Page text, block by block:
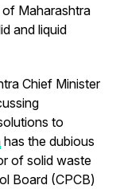
Maharashtra
and liquid
Chief Minister
to
has the dubious
of solid waste
Board (CPCB)